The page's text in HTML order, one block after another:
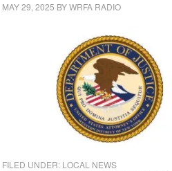
MAY 29, 2025 BYWRFA RADIO
FILED UNDER: LOCAL NEWS